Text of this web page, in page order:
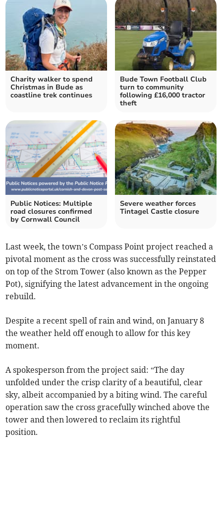
Charity walker to spend
Christmas in Bude as
coastline trek continues
Bude Town Football Club
turn to community
following £16,000 tractor
theft
Public Notices: Multiple
road closures confirmed
by Cornwall Council
Severe weather forces
Tintagel Castle closure
Last week, the town’s Compass Point project reached a
pivotal moment as the cross was successfully reinstated
on top of the Strom Tower (also known as the Pepper
Pot), signifying the latest advancement in the ongoing
rebuild.
Despite a recent spell of rain and wind, on January 8
the weather held off enough to allow for this key
moment.
A spokesperson from the project said: “The day
unfolded under the crisp clarity of a beautiful, clear
sky, albeit accompanied by a biting wind. The careful
operation saw the cross gracefully winched above the
tower and then lowered to reclaim its rightful
position.